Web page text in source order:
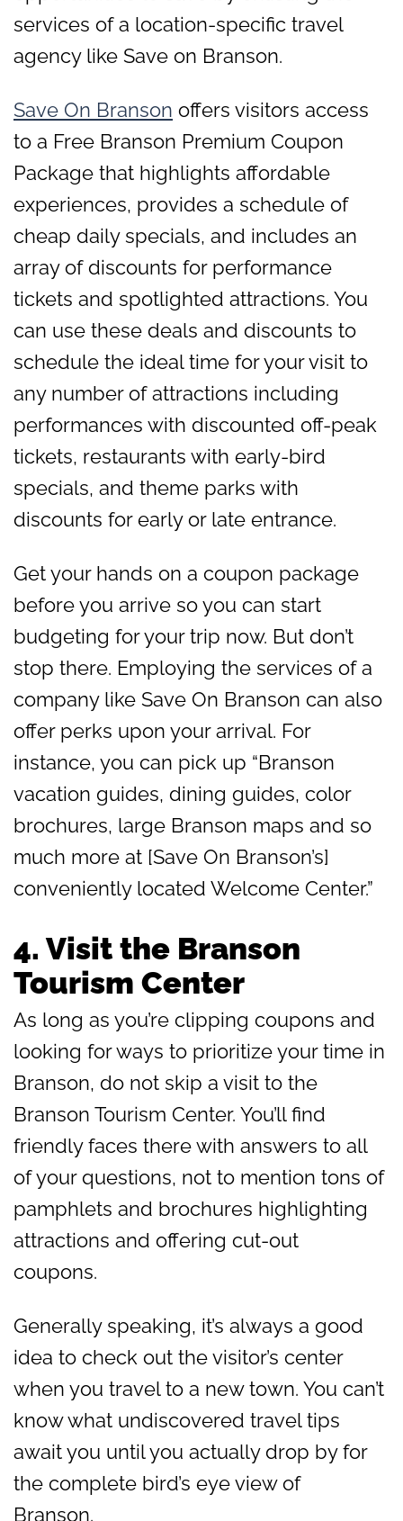
services of a location-specific travel
agency like Save on Branson.
Save On Branson offers visitors access
to a Free Branson Premium Coupon
Package that highlights affordable
experiences, provides a schedule of
cheap daily specials, and includes an
array of discounts for performance
tickets and spotlighted attractions. You
can use these deals and discounts to
schedule the ideal time for your visit to
any number of attractions including
performances with discounted off-peak
tickets, restaurants with early-bird
specials, and theme parks with
discounts for early or late entrance.
Get your hands on a coupon package
before you arrive so you can start
budgeting for your trip now. But don’t
stop there. Employing the services of a
company like Save On Branson can also
offer perks upon your arrival. For
instance, you can pick up “Branson
vacation guides, dining guides, color
brochures, large Branson maps and so
much more at [Save On Branson’s]
conveniently located Welcome Center.”
4. Visit the Branson
Tourism Center
As long as you’re clipping coupons and
looking for ways to prioritize your time in
Branson, do not skip a visit to the
Branson Tourism Center. You’ll find
friendly faces there with answers to all
of your questions, not to mention tons of
pamphlets and brochures highlighting
attractions and offering cut-out
coupons.
Generally speaking, it’s always a good
idea to check out the visitor’s center
when you travel to a new town. You can’t
know what undiscovered travel tips
await you until you actually drop by for
the complete bird’s eye view of
Branson.